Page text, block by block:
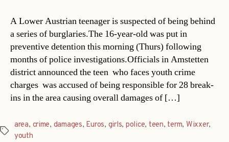
A Lower Austrian teenager is suspected of being behind
a series of burglaries.The 16-year-old was put in
preventive detention this morning (Thurs) following
months of police investigations.Officials in Amstetten
district announced the teen  who faces youth crime
charges  was accused of being responsible for 28 break-
ins in the area causing overall damages of […]
Tags
area, crime, damages, Euros, girls, police, teen, term, Wixxer,
youth